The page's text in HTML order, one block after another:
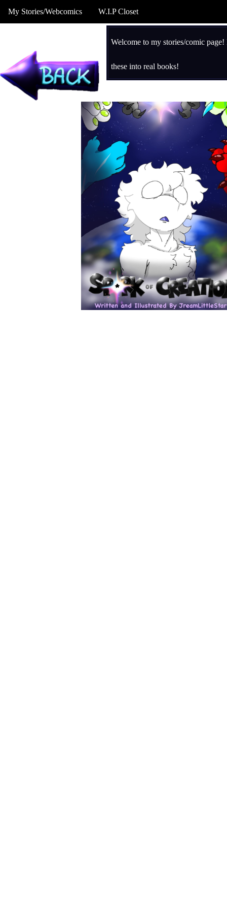
Welcome to my stories/comic
these into real books!
My Stories/Webcomics W.I.P Closet